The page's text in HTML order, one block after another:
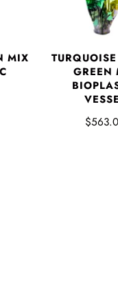
MIX
GREEN